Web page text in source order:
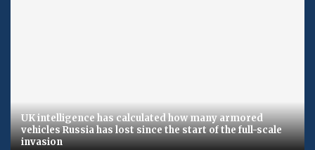
UK intelligence has calculated how many armored
vehicles Russia has lost since the start of the full-scale
invasion